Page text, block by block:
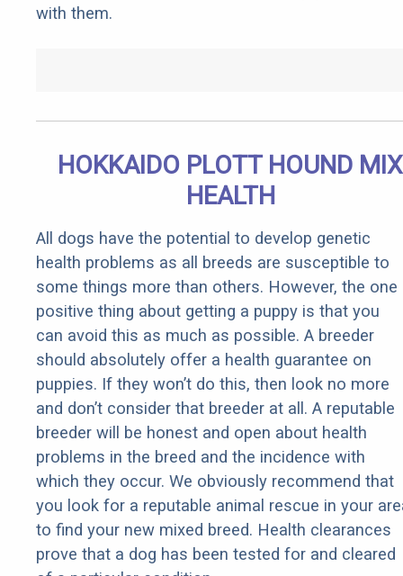
with them.
HOKKAIDO PLOTT HOUND MIX
HEALTH
All dogs have the potential to develop genetic
health problems as all breeds are susceptible to
some things more than others. However, the one
positive thing about getting a puppy is that you
can avoid this as much as possible. A breeder
should absolutely offer a health guarantee on
puppies. If they won’t do this, then look no more
and don’t consider that breeder at all. A reputable
breeder will be honest and open about health
problems in the breed and the incidence with
which they occur. We obviously recommend that
you look for a reputable animal rescue in your
to find your new mixed breed. Health clearances
prove that a dog has been tested for and cleared